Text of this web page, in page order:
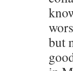
but